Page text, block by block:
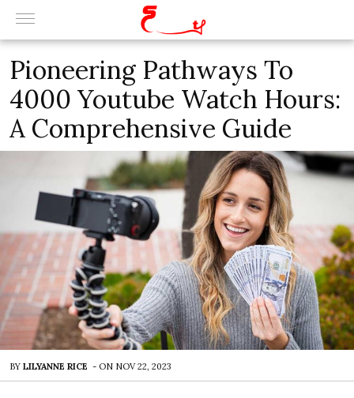
Pioneering Pathways To
4000 Youtube Watch Hours:
A Comprehensive Guide
BY LILYANNE RICE - ON NOV 22, 2023